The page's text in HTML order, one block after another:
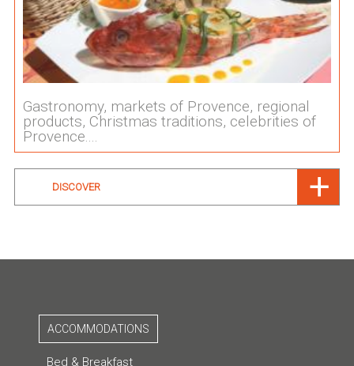
Gastronomy, markets of Provence, regional
products, Christmas traditions, celebrities of
Provence....
DISCOVER
ACCOMMODATIONS
Bed & Breakfast